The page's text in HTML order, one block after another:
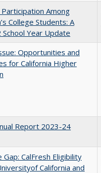
Participation Among
College Students: A
Year Update
Opportunities and
for California Higher
Report 2023-24
Gap: CalFresh Eligibility
California and